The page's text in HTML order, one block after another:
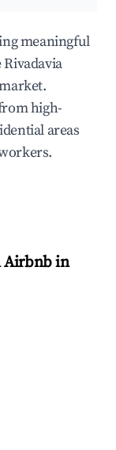
meaningful
high-
areas
Airbnb in